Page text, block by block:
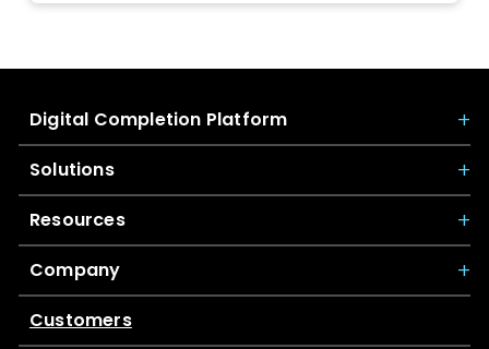
Digital Completion Platform
Solutions
Resources
Company
Customers